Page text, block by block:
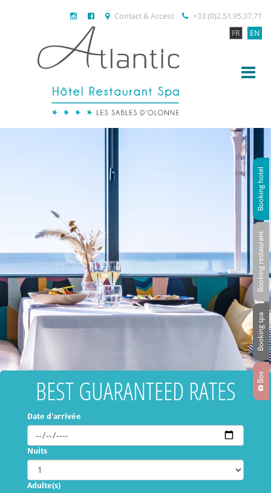
Box
Booking spa
Booking restaurant
Booking hotel
Contact & Access
+33 (0)2.51.95.37.71
FR
EN
BEST GUARANTEED RATES
Date d'arrivée
Nuits
Adulte(s)